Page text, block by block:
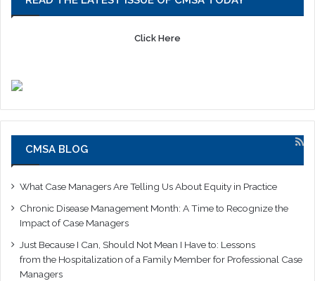
Click Here
CMSA BLOG
What Case Managers Are Telling Us About Equity in Practice
Chronic Disease Management Month: A Time to Recognize the
Impact of Case Managers
Just Because I Can, Should Not Mean I Have to: Lessons
from the Hospitalization of a Family Member for Professional Case
Managers